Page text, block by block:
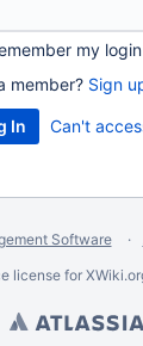
my
member? Sign
Can't
Software
license for